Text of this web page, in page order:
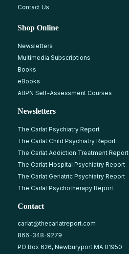
Contact Us
Shop Online
Newsletters
Multimedia Subscriptions
Books
eBooks
ABPN Self-Assessment Courses
Newsletters
The Carlat Psychiatry Report
The Carlat Child Psychiatry Report
The Carlat Addiction Treatment Report
The Carlat Hospital Psychiatry Report
The Carlat Geriatric Psychiatry Report
The Carlat Psychotherapy Report
Contact
carlat@thecarlatreport.com
866-348-9279
PO Box 626, Newburyport MA 01950